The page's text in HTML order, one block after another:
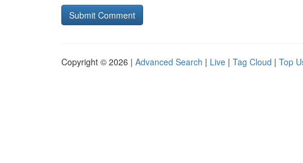
Copyright © 2026 | Advanced Search | Live | Tag Cloud | Top